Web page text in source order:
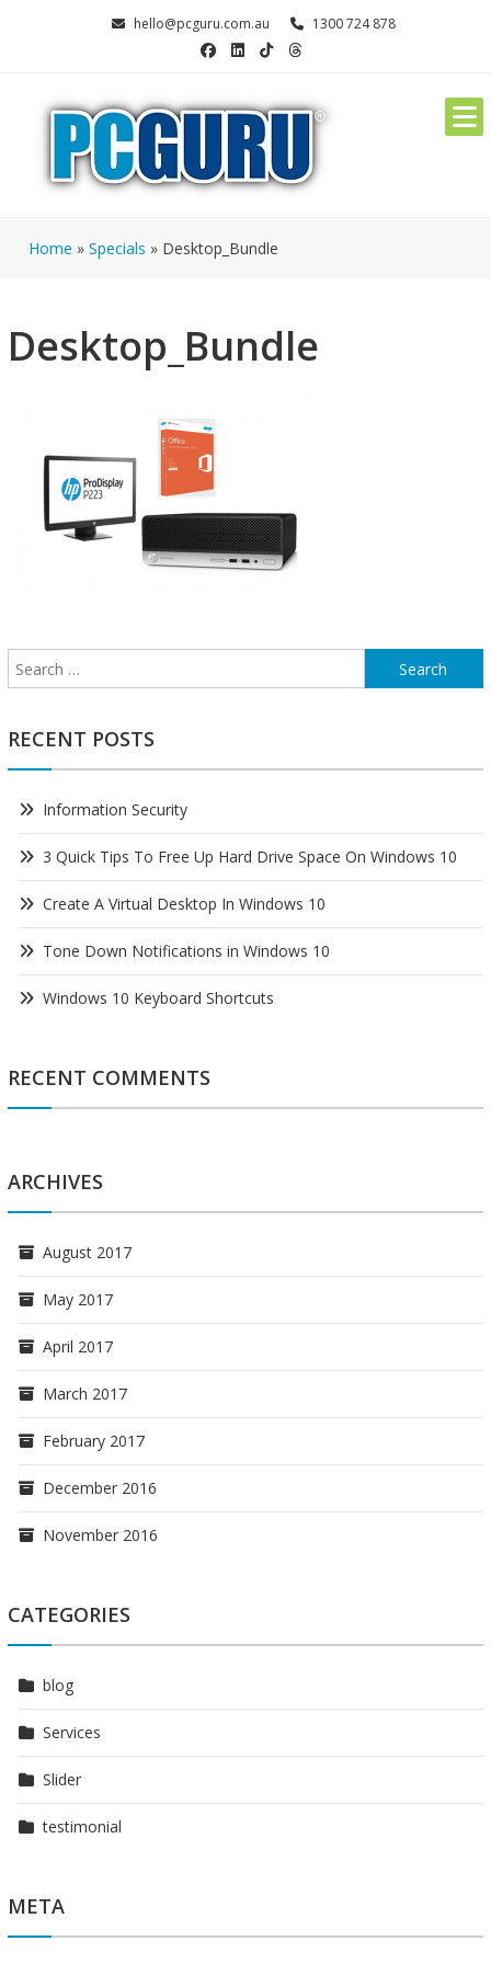
hello@pcguru.com.au 1300 724 878
Home » Specials » Desktop_Bundle
Desktop_Bundle
Search
for:
RECENT POSTS
Information Security
3 Quick Tips To Free Up Hard Drive Space On Windows 10
Create A Virtual Desktop In Windows 10
Tone Down Notifications in Windows 10
Windows 10 Keyboard Shortcuts
RECENT COMMENTS
ARCHIVES
August 2017
May 2017
April 2017
March 2017
February 2017
December 2016
November 2016
CATEGORIES
blog
Services
Slider
testimonial
META